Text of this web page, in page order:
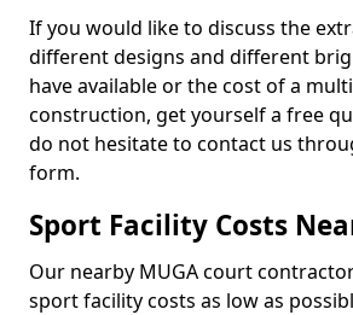
If you would like to discuss the
different designs and different
have available or the cost of a
construction, get yourself a free
do not hesitate to contact us
form.
Sport Facility Costs
Our nearby MUGA court
sport facility costs as low as